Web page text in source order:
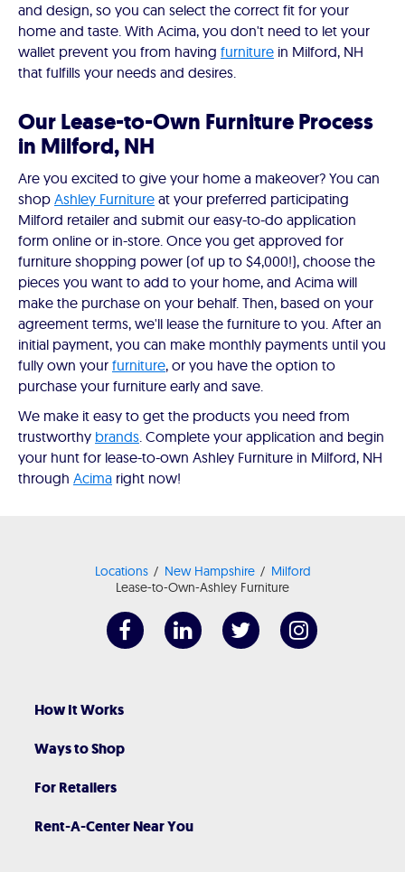
and design, so you can select the correct fit for your
home and taste. With Acima, you don't need to let your
wallet prevent you from having furniture in Milford, NH
that fulfills your needs and desires.
Our Lease-to-Own Furniture Process
in Milford, NH
Are you excited to give your home a makeover? You can
shop Ashley Furniture at your preferred participating
Milford retailer and submit our easy-to-do application
form online or in-store. Once you get approved for
furniture shopping power (of up to $4,000!), choose the
pieces you want to add to your home, and Acima will
make the purchase on your behalf. Then, based on your
agreement terms, we'll lease the furniture to you. After an
initial payment, you can make monthly payments until you
fully own your furniture, or you have the option to
purchase your furniture early and save.
We make it easy to get the products you need from
trustworthy brands. Complete your application and begin
your hunt for lease-to-own Ashley Furniture in Milford, NH
through Acima right now!
Locations New Hampshire
Milford
Lease-to-Own-Ashley Furniture
How It Works
Ways to Shop
For Retailers
Rent-A-Center Near You